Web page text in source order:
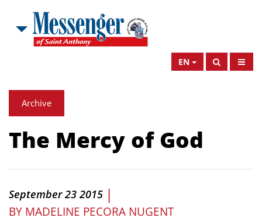
EN
Archive
The Mercy of God
September 23 2015 |
BY MADELINE PECORA NUGENT